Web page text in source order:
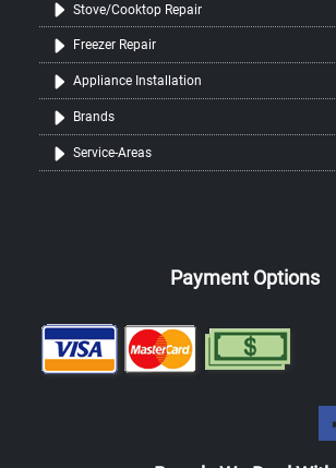
Stove/Cooktop Repair
Freezer Repair
Appliance Installation
Brands
Service-Areas
Payment Options